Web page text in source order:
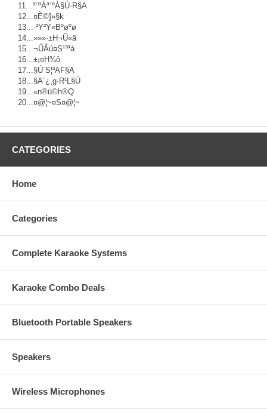
11...ª´ºÀª´ºÀ§Ú·R§A
12...¤È©]­»§k
13...­·²Y²Y«Bºøºø
14...»»»·±H¬Û«ä
15...¬ÛÃú¤S¹³ªá
16...±¡¤H¾ô
17...§Ú¨S¦³ÄF§A
18...§A´¿¸g·R¹L§Ú
19...«n®ü©h®Q
20...¤@¦~¤S¤@¦~
CATEGORIES
Home
Categories
Complete Karaoke Systems
Karaoke Combo Deals
Bluetooth Portable Speakers
Speakers
Wireless Microphones